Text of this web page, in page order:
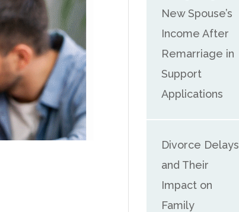
New Spouse’s
Income After
Remarriage in
Support
Applications
Divorce Delays
and Their
Impact on
Family